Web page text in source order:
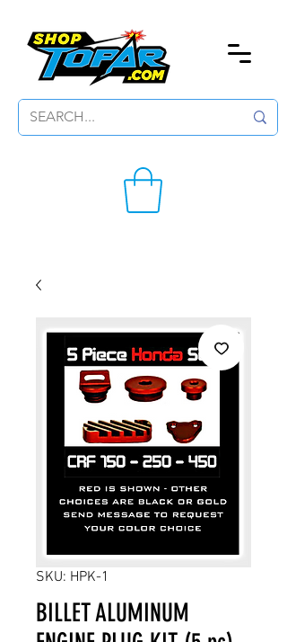
SKU: HPK-1
BILLET ALUMINUM